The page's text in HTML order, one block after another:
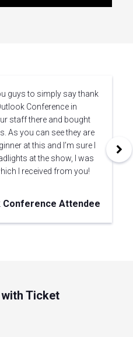
guys to simply say thank
Conference in
staff there and bought
As you can see they are
at this and I’m sure I
at the show, I was
I received from you!
Conference Attendee
Ticket